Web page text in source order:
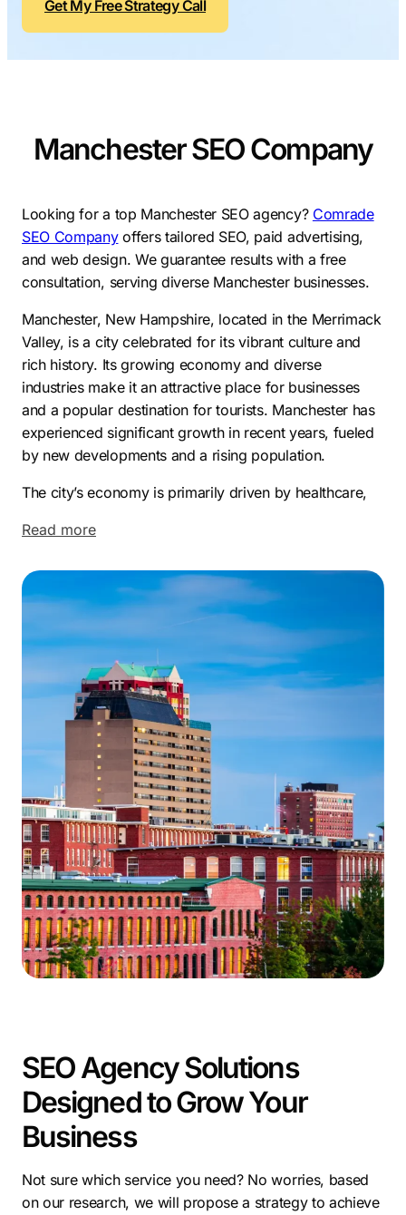
Contractors
ConstructionLocal SEO
SEO
Search
Conversion
Small
All Growth Plans
Get My Free Strategy Call
Manchester SEO Company
Looking for a top Manchester SEO agency? Comrade
SEO Companyoffers tailored SEO, paid advertising,
and web design. We guarantee results with a free
consultation, serving diverse Manchester businesses.
Manchester, New Hampshire, located in the Merrimack
Valley, is a city celebrated for its vibrant culture and
rich history. Its growing economy and diverse
industries make it an attractive place for businesses
and a popular destination for tourists. Manchester has
experienced significant growth in recent years, fueled
by new developments and a rising population.
The city’s economy is primarily driven by healthcare,
expanding finance and technology sectors. Key
University, Catholic Medical Center, and Manchester
Community College, and the city also fosters a thriving
startup scene.
Manchester’s appeal is also enhanced by its distinct
neighborhoods. These include Hanover Hill, known for
its Victorian architecture; the desirable North End;
Rimmon Heights, offering scenic views; the bustling
Downtown area; and the family-friendly Southside.
This blend of economic opportunity and diverse living
environments makes Manchester an attractive location.
Manchester’s thriving economy and supportive
community create an excellent environment for
startups. Our specializedManchester SEO services
empower businesses to achieve success in this vibrant
city, driving growth and maximizing online potential.
Read more
SEO Agency Solutions
Designed to Grow Your
Business
Not sure which service you need? No worries, based
on our research, we will propose a strategy to achieve